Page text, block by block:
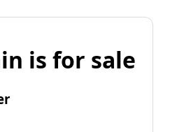
is for sale